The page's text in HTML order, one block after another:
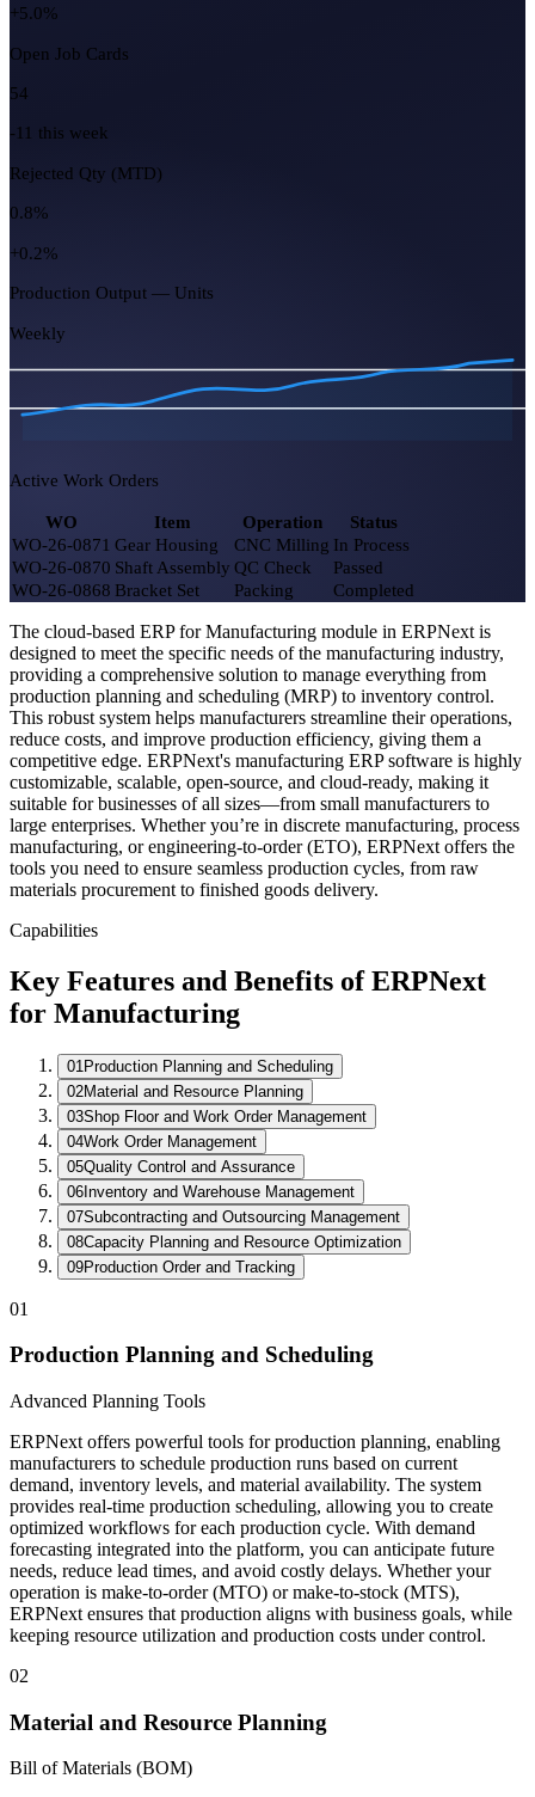
Work Orders Open
54
-11 this week
Rejected Qty (MTD)
0.8%
+0.2%
Production Output — Units
Weekly
Active Work Orders
WO
WO-26-0870Shaft AssemblyQC Check Passed
WO-26-0868Bracket Set Packing Completed
The cloud-based ERP for Manufacturing module in ERPNext is
designed to meet the specific needs of the manufacturing industry,
providing a comprehensive solution to manage everything from
production planning and scheduling (MRP) to inventory control.
This robust system helps manufacturers streamline their operations,
reduce costs, and improve production efficiency, giving them a
competitive edge. ERPNext's manufacturing ERP software is highly
customizable, scalable, open-source, and cloud-ready, making it
suitable for businesses of all sizes—from small manufacturers to
large enterprises. Whether you’re in discrete manufacturing, process
manufacturing, or engineering-to-order (ETO), ERPNext offers the
tools you need to ensure seamless production cycles, from raw
materials procurement to finished goods delivery.
Capabilities
Key Features and Benefits of ERPNext
for Manufacturing
01 Production Planning and Scheduling
02Material and Resource Planning
03Shop Floor and Work Order Management
04Work Order Management
05Quality Control and Assurance
06Inventory and Warehouse Management
07Subcontracting and Outsourcing Management
08Capacity Planning and Resource Optimization
09Production Order and Tracking
01
Production Planning and Scheduling
Advanced Planning Tools
ERPNext offers powerful tools for production planning, enabling
manufacturers to schedule production runs based on current
demand, inventory levels, and material availability. The system
provides real-time production scheduling, allowing you to create
optimized workflows for each production cycle. With demand
forecasting integrated into the platform, you can anticipate future
needs, reduce lead times, and avoid costly delays. Whether your
operation is make-to-order (MTO) or make-to-stock (MTS),
ERPNext ensures that production aligns with business goals, while
keeping resource utilization and production costs under control.
02
Material and Resource Planning
Bill of Materials (BOM)